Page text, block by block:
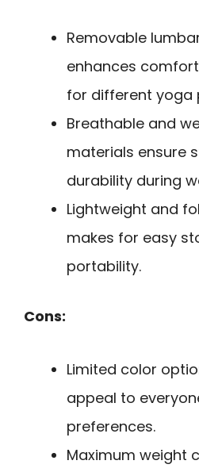
Removable
enhances
for different yoga
Breathable and
materials ensure
durability during
Lightweight and
makes for easy
portability.
Cons:
Limited color
appeal to
preferences.
Maximum weight